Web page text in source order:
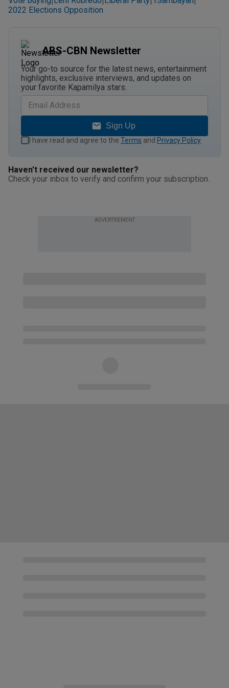
2022 Elections Opposition
ABS-CBN Newsletter
Your go-to source for the latest news, entertainment
highlights, exclusive interviews, and updates on
your favorite Kapamilya stars.
Sign Up
I have read and agree to the Terms and Privacy Policy
Haven't received our newsletter?
Check your inbox to verify and confirm your subscription.
ADVERTISEMENT